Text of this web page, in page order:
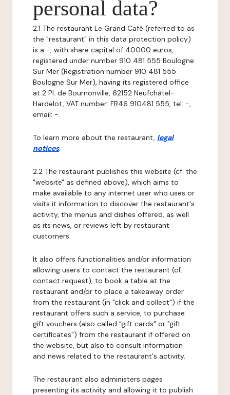
personal data?
2.1 The restaurant Le Grand Café (referred to as
the "restaurant" in this data protection policy)
is a -, with share capital of 40000 euros,
registered under number 910 481 555 Boulogne
Sur Mer (Registration number 910 481 555
Boulogne Sur Mer), having its registered office
at 2 Pl. de Bournonville, 62152 Neufchâtel-
Hardelot, VAT number: FR46 910481 555, tel: -,
email: -.
To learn more about the restaurant, legal
notices.
2.2 The restaurant publishes this website (cf. the
"website" as defined above), which aims to
make available to any internet user who uses or
visits it information to discover the restaurant's
activity, the menus and dishes offered, as well
as its news, or reviews left by restaurant
customers.
It also offers functionalities and/or information
allowing users to contact the restaurant (cf.
contact request), to book a table at the
restaurant and/or to place a takeaway order
from the restaurant (in "click and collect") if the
restaurant offers such a service, to purchase
gift vouchers (also called "gift cards" or "gift
certificates") from the restaurant if offered on
the website, but also to consult information
and news related to the restaurant's activity.
The restaurant also administers pages
presenting its activity and allowing it to publish